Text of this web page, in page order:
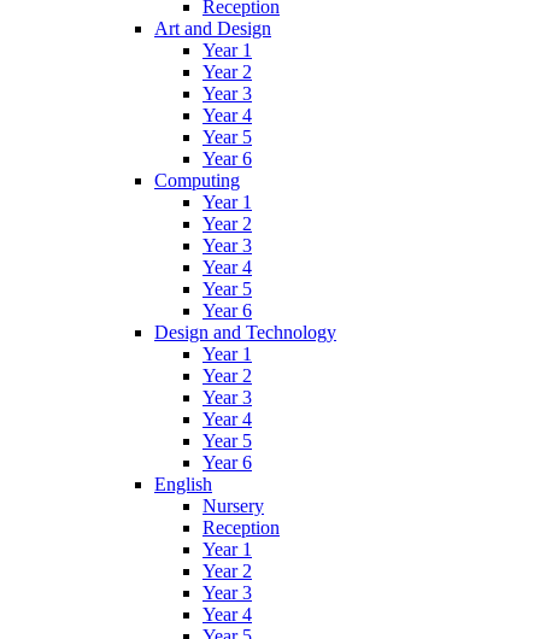
Reception
Art and Design
Year 1
Year 2
Year 3
Year 4
Year 5
Year 6
Computing
Year 1
Year 2
Year 3
Year 4
Year 5
Year 6
Design and Technology
Year 1
Year 2
Year 3
Year 4
Year 5
Year 6
English
Nursery
Reception
Year 1
Year 2
Year 3
Year 4